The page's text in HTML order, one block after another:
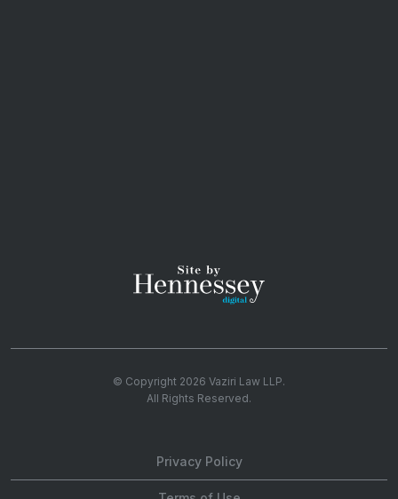
© Copyright 2026 Vaziri Law LLP.
All Rights Reserved.
Privacy Policy